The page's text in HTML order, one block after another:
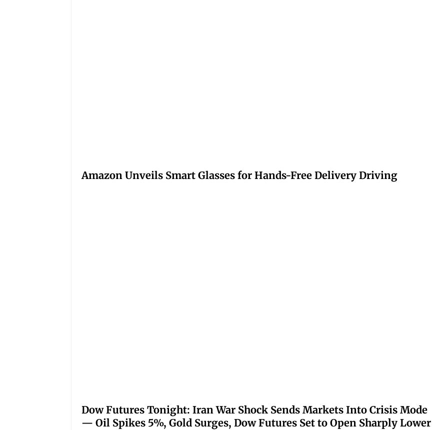
Amazon Unveils Smart Glasses for Hands-Free Delivery Driving
Dow Futures Tonight: Iran War Shock Sends Markets Into Crisis Mode
— Oil Spikes 5%, Gold Surges, Dow Futures Set to Open Sharply Lower